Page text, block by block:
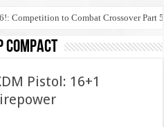
Competition to Combat Crossover Part 5
compact
Pistol: 16+1